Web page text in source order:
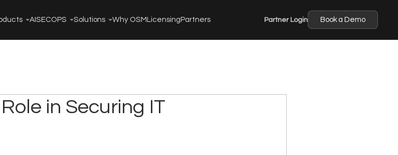
AISECOPS Solutions Why OSM Licensing Partners Partner Login Book a Demo
in Securing IT